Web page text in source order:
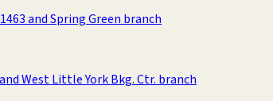
and Spring Green branch
West Little York Bkg. Ctr. branch